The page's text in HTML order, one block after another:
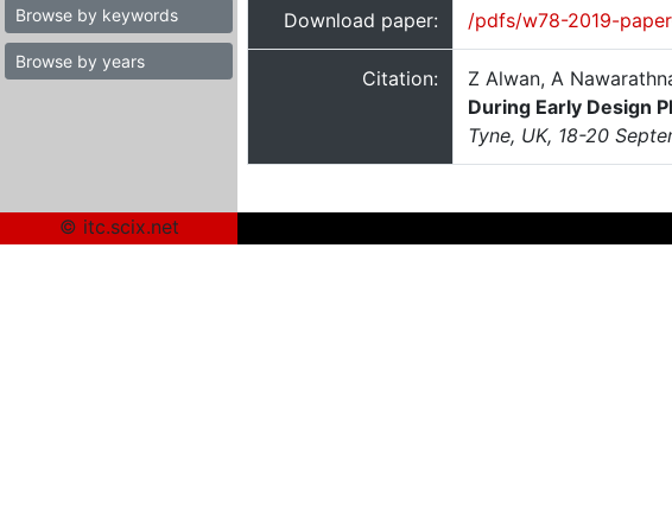
Browse by keywords
Browse by years
Download paper: /pdfs/w78-2019-
Citation: Z Alwan, A
During Early Design
Tyne, UK, 18-20
© itc.scix.net